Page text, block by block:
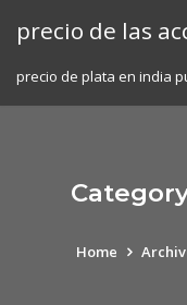
precio de las
precio de plata en india
Home